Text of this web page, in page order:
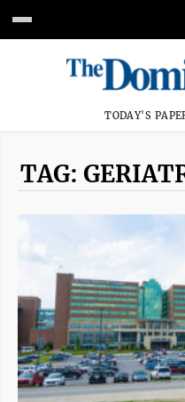
TODAY'S
TAG: